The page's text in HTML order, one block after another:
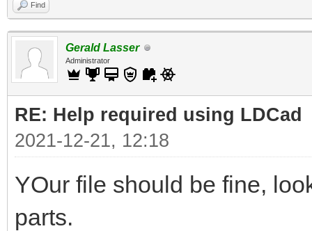
Find
Gerald Lasser
Administrator
RE: Help required using LDCad
2021-12-21, 12:18
YOur file should be fine,
parts.